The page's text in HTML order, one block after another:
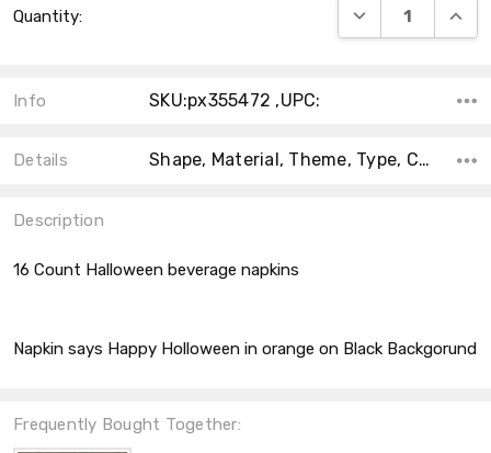
Stock:
Quantity: DECREASE
Info SKU:px355472 ,UPC:
Details Shape, Material, Theme, Type, Count, Accent Color, Collection, Size, Color,
Description
16 Count Halloween beverage napkins
Napkin says Happy Holloween in orange on Black Backgorund
Frequently Bought Together: